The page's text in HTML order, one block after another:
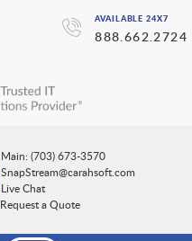
AVAILABLE 24X7
888.662.2724
Main: (703) 673-3570
SnapStream@carahsoft.com
Live Chat
Request a Quote